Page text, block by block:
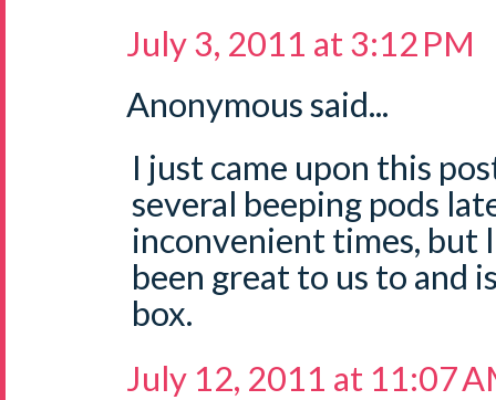
July 3, 2011 at 3:12 PM
Anonymous said...
I just came upon this
several beeping pods
inconvenient times, but
been great to us to and
box.
July 12, 2011 at 11:07